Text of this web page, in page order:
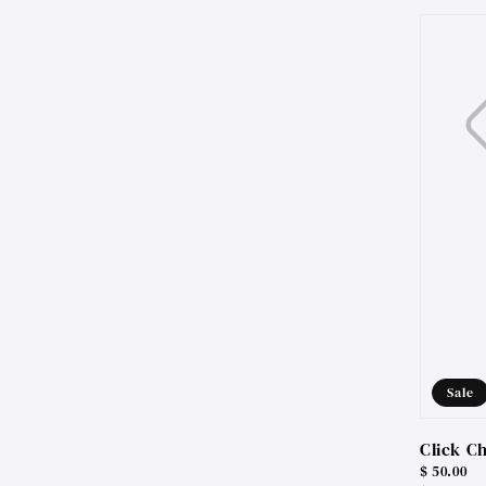
Sale
Click
Sale
$ 50.00